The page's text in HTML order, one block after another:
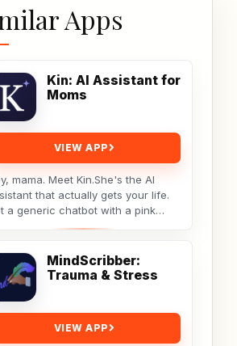
Apps
Kin: AI Assistant for
Moms
VIEW APP
mama. Meet Kin.She's the AI
that actually gets your life.
a generic chatbot with a pink
A real tool built by a non-techy
MindScribber:
Trauma & Stress
VIEW APP